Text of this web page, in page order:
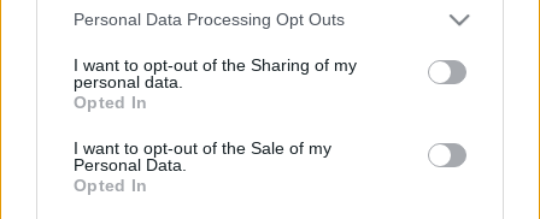
Please note that this website/app uses one or more Google
not limited to your visit or usage behaviour. You may click to
grant or deny consent to Google and its third-party tags to
use your data for below specified purposes in below Google
consent section.
Personal Data Processing Opt Outs
I want to opt-out of the Sharing of my
personal data.
Opted In
I want to opt-out of the Sale of my
Personal Data.
Opted In
ROVATOK
MAGYARORSZÁG
SZIRÉNA